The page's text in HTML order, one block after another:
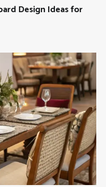
Design Ideas for